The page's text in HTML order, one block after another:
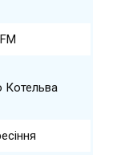
Котельва